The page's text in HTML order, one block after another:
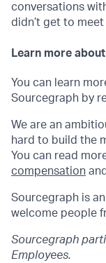
conversations
didn’t get to
Learn more
You can learn
Sourcegraph by
We are an
hard to build the
You can read
compensation and
Sourcegraph is
welcome people
Sourcegraph
Employees.